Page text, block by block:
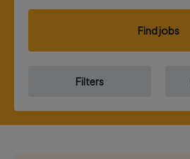
Find jobs
Filters